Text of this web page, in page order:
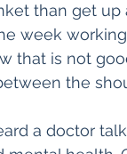
than get up
week
that is not
the
a doctor